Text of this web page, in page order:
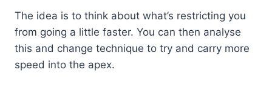
The idea is to think about what’s restricting you
from going a little faster. You can then analyse
this and change technique to try and carry more
speed into the apex.